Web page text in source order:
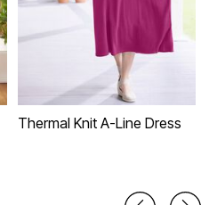
Thermal Knit A-Line Dress